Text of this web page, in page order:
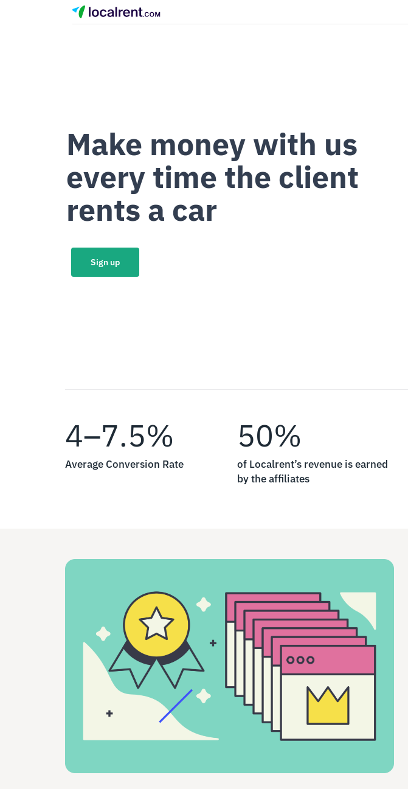
Make money with us
every time the client
rents a car
Sign up
4–7.5%
Average Conversion Rate
50%
of Localrent’s revenue is earned
by the affiliates